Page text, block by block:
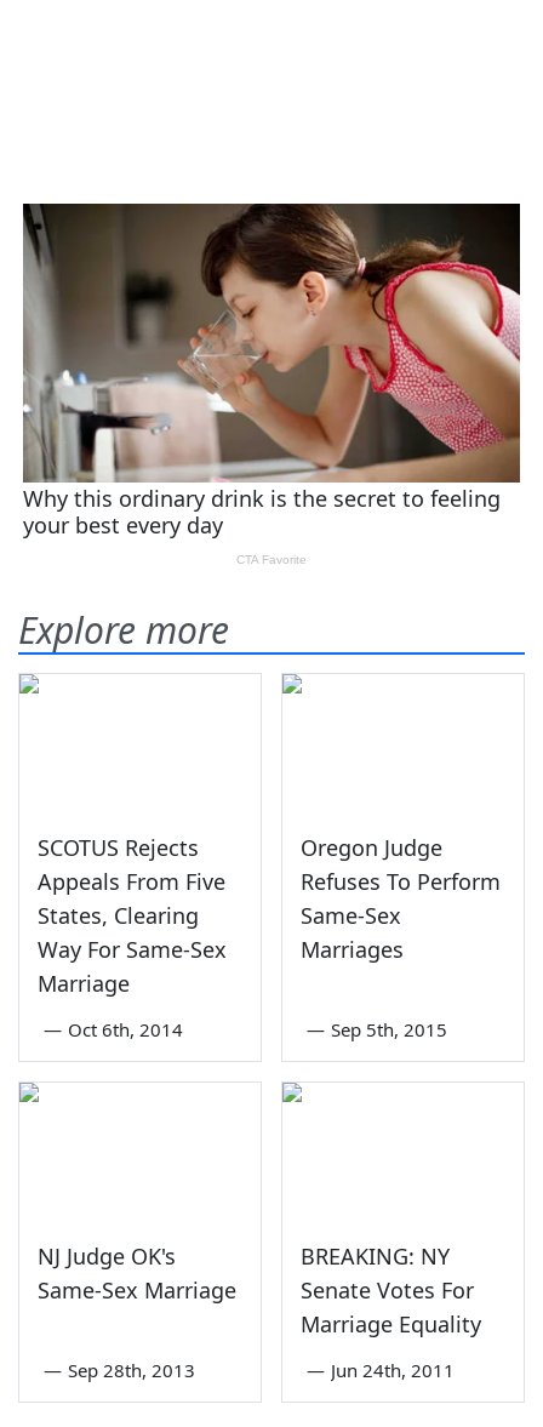
Explore more
SCOTUS Rejects
Appeals From Five
States, Clearing
Way For Same-Sex
Marriage
— Oct 6th, 2014
Oregon Judge
Refuses To Perform
Same-Sex
Marriages
— Sep 5th, 2015
NJ Judge OK's
Same-Sex Marriage
— Sep 28th, 2013
BREAKING: NY
Senate Votes For
Marriage Equality
— Jun 24th, 2011